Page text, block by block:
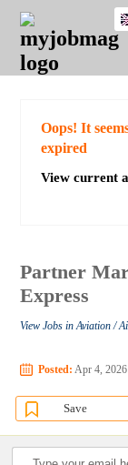
JOBS
JOBS
FIELD
JOBS
EDUCATION
JOBS
CITY
JOBS
INDUSTRY
JOBS
PROVINCE
REMOTE
JOBS
CAREER
ADVICE
RESOURCES
WRITING
POST
JOB
/
LOGIN
SIGNUP
Oops! It
expired
View current
Partner
Express
View Jobs in Aviation /
Posted: Apr 4, 2026
Save